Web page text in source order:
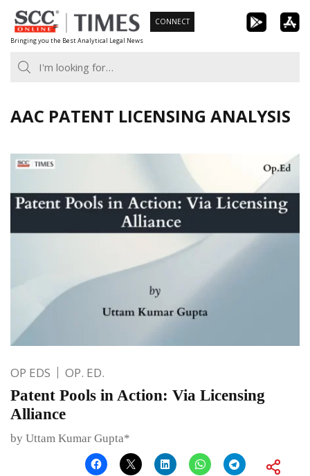
Skip
to
content
Bringing you the Best Analytical Legal News
CONNECT
AAC PATENT LICENSING ANALYSIS
OP EDS OP. ED.
Patent Pools in Action: Via Licensing
Alliance
by Uttam Kumar Gupta*